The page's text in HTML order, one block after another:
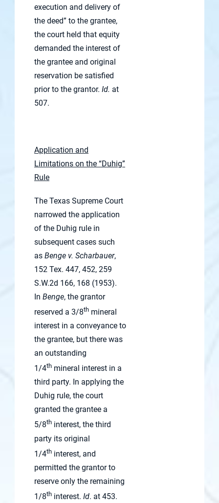
execution and delivery of
the deed” to the grantee,
the court held that equity
demanded the interest of
the grantee and original
reservation be satisfied
prior to the grantor. Id. at
507.
Application and
Limitations on the “Duhig”
Rule
The Texas Supreme Court
narrowed the application
of the Duhig rule in
subsequent cases such
as Benge v. Scharbauer,
152 Tex. 447, 452, 259
S.W.2d 166, 168 (1953).
In Benge, the grantor
reserved a 3/8th mineral
interest in a conveyance to
the grantee, but there was
an outstanding
1/4th mineral interest in a
third party. In applying the
Duhig rule, the court
granted the grantee a
5/8th interest, the third
party its original
1/4th interest, and
permitted the grantor to
reserve only the remaining
1/8th interest. Id. at 453.